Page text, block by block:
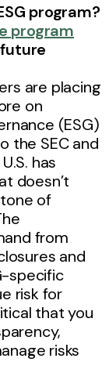
program?
program
are placing
on
(ESG)
the SEC and
has
doesn’t
of
from
and
specific
risk for
that you
risks